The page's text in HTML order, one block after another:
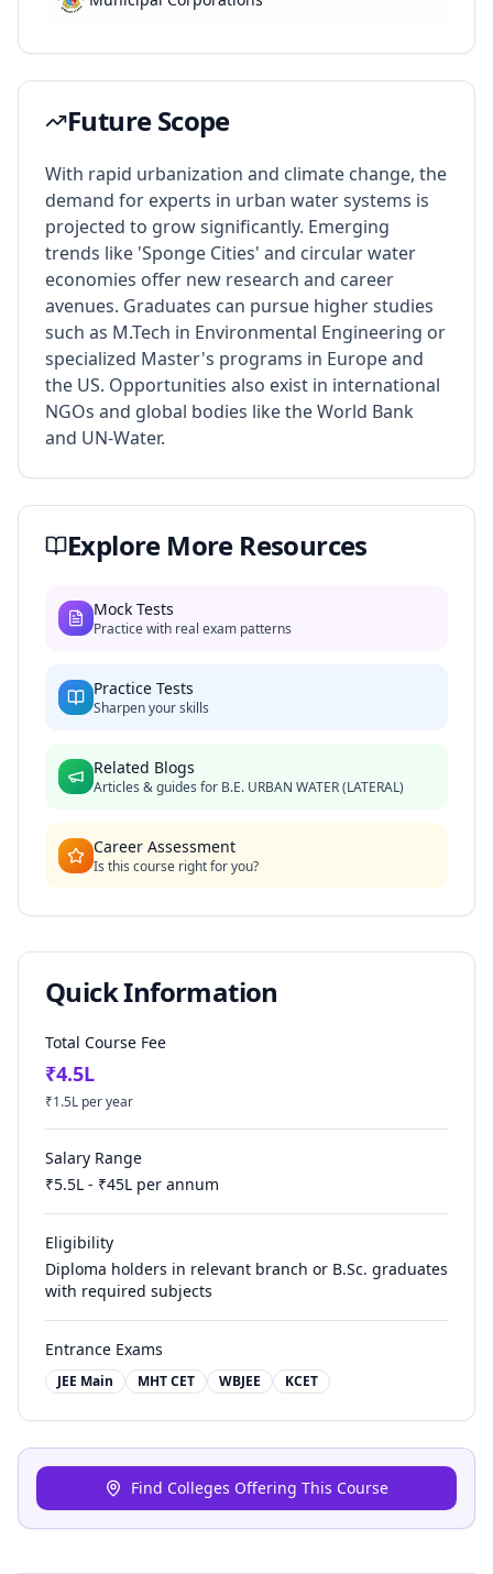
Future Scope
With rapid urbanization and climate change, the
demand for experts in urban water systems is
projected to grow significantly. Emerging
trends like 'Sponge Cities' and circular water
economies offer new research and career
avenues. Graduates can pursue higher studies
such as M.Tech in Environmental Engineering or
specialized Master's programs in Europe and
the US. Opportunities also exist in international
NGOs and global bodies like the World Bank
and UN-Water.
Explore More Resources
Mock Tests
Practice with real exam patterns
Practice Tests
Sharpen your skills
Related Blogs
Articles & guides for B.E. URBAN WATER (LATERAL)
Career Assessment
Is this course right for you?
Quick Information
Total Course Fee
₹4.5L
₹1.5L per year
Salary Range
₹5.5L - ₹45L per annum
Eligibility
Diploma holders in relevant branch or B.Sc. graduates
with required subjects
Entrance Exams
JEE Main MHT CET WBJEE KCET
Find Colleges Offering This Course